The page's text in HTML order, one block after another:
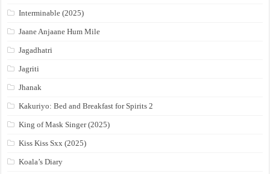
Interminable (2025)
Jaane Anjaane Hum Mile
Jagadhatri
Jagriti
Jhanak
Kakuriyo: Bed and Breakfast for Spirits 2
King of Mask Singer (2025)
Kiss Kiss Sxx (2025)
Koala’s Diary